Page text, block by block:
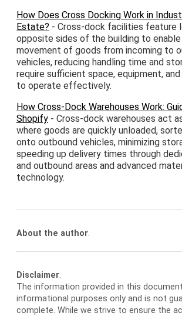
How Does Cross Docking Work in
Estate? - Cross-dock facilities feature
opposite sides of the building to
movement of goods from incoming to
vehicles, reducing handling time and
require sufficient space, equipment,
to operate effectively.
How Cross-Dock Warehouses Work:
Shopify - Cross-dock warehouses act
where goods are quickly unloaded,
onto outbound vehicles, minimizing
speeding up delivery times through
and outbound areas and advanced
technology.
About the author.
Disclaimer.
The information provided in this
informational purposes only and is not
complete. While we strive to ensure the